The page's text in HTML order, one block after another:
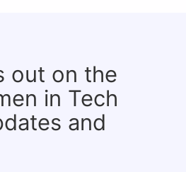
out on the
in Tech
and